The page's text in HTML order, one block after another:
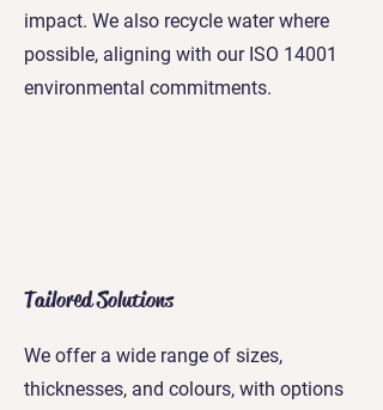
impact. We also recycle water where
possible, aligning with our ISO 14001
environmental commitments.
Tailored Solutions
We offer a wide range of sizes,
thicknesses, and colours, with options